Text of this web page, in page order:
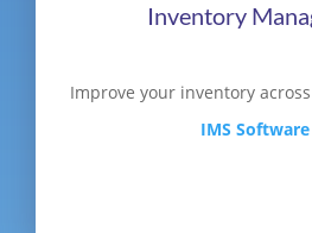
Inventory
Improve your inventory
IMS Software